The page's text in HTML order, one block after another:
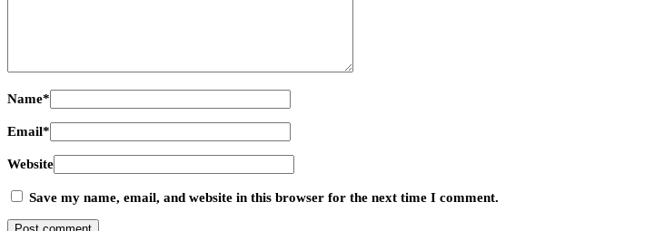
Name*
Email*
Website
Save my name, email, and website in this browser for the next time I comment.